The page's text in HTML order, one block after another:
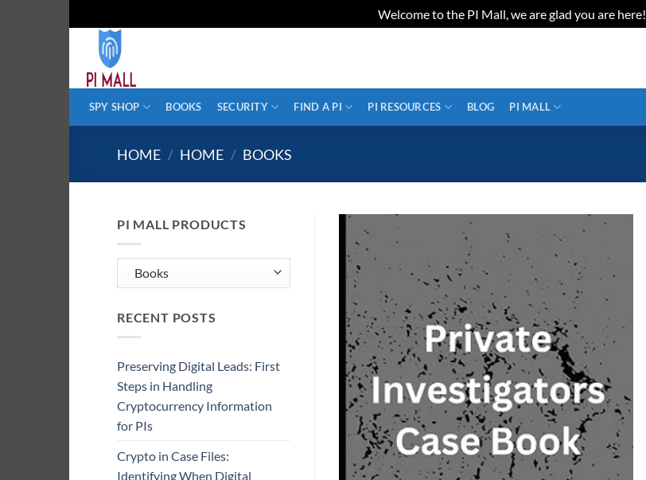
Welcome to the PI Mall, we are glad you are here!
content
SPY SHOP BOOKS SECURITY FIND A PI PI RESOURCES BLOG PI MALL
HOME / HOME / BOOKS
PI MALL PRODUCTS
RECENT POSTS
Preserving Digital Leads: First
Steps in Handling
Cryptocurrency Information
for PIs
Crypto in Case Files:
Identifying When Digital